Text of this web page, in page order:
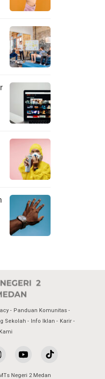
Panduan Komunitas
Sekolah Info Iklan
Karir
Negeri 2 Medan